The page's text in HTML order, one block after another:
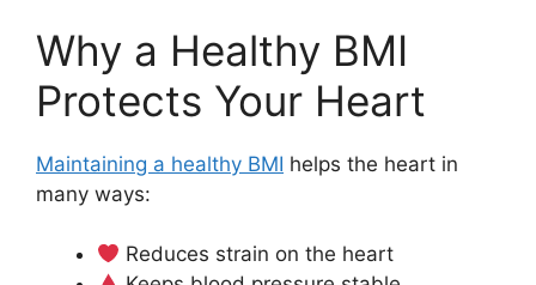
Why a Healthy BMI
Protects Your Heart
Maintaining a healthy BMI helps the heart in
many ways:
Reduces strain on the heart